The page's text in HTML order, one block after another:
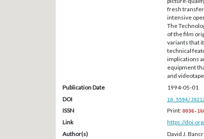
fresh
intensive
The
of the film
variants that
technical
implications
equipment
and
Publication Date
1994-05-01
DOI
10.5594/
ISSN Print:0036-
Link
https://
Author(s)
David J.